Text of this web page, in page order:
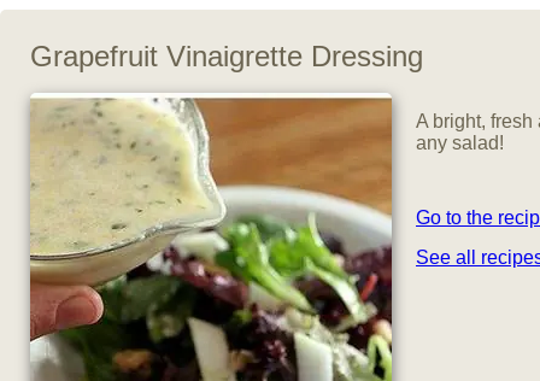
Grapefruit Vinaigrette Dressing
A bright,
any salad!
Go to the
See all